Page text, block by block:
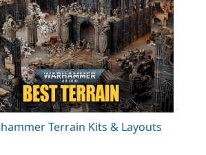
Terrain Kits & Layouts